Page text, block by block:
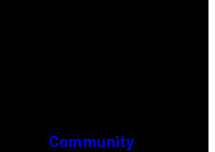
1978).
Community